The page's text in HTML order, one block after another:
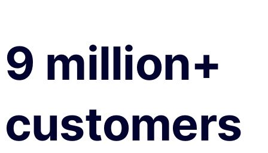
9 million+
customers